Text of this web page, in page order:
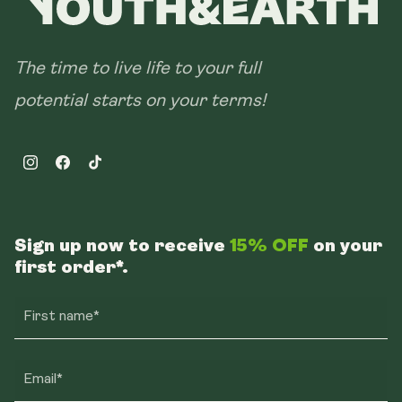
The time to live life to your full
potential starts on your terms!
InstagramFacebookTikTok
Sign up now to receive 15% OFF on your
first order*.
First name*
Email*